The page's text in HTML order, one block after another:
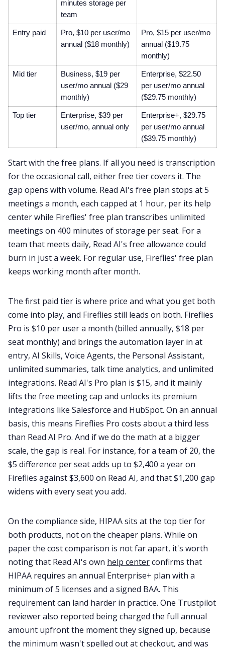
minutes storage per
team
Entry paid
Pro, $10 per user/mo
annual ($18 monthly)
Pro, $15 per user/mo
annual ($19.75
monthly)
Mid tier
Business, $19 per
user/mo annual ($29
monthly)
Enterprise, $22.50
per user/mo annual
($29.75 monthly)
Top tier
Enterprise, $39 per
user/mo, annual only
Enterprise+, $29.75
per user/mo annual
($39.75 monthly)
Start with the free plans. If all you need is transcription
for the occasional call, either free tier covers it. The
gap opens with volume. Read AI's free plan stops at 5
meetings a month, each capped at 1 hour, per its help
center while Fireflies' free plan transcribes unlimited
meetings on 400 minutes of storage per seat. For a
team that meets daily, Read AI's free allowance could
burn in just a week. For regular use, Fireflies' free plan
keeps working month after month.
The first paid tier is where price and what you get both
come into play, and Fireflies still leads on both. Fireflies
Pro is $10 per user a month (billed annually, $18 per
seat monthly) and brings the automation layer in at
entry, AI Skills, Voice Agents, the Personal Assistant,
unlimited summaries, talk time analytics, and unlimited
integrations. Read AI's Pro plan is $15, and it mainly
lifts the free meeting cap and unlocks its premium
integrations like Salesforce and HubSpot. On an annual
basis, this means Fireflies Pro costs about a third less
than Read AI Pro. And if we do the math at a bigger
scale, the gap is real. For instance, for a team of 20, the
$5 difference per seat adds up to $2,400 a year on
Fireflies against $3,600 on Read AI, and that $1,200 gap
widens with every seat you add.
On the compliance side, HIPAA sits at the top tier for
both products, not on the cheaper plans. While on
paper the cost comparison is not far apart, it's worth
noting that Read AI's own help centerconfirms that
HIPAA requires an annual Enterprise+ plan with a
minimum of 5 licenses and a signed BAA. This
requirement can land harder in practice. One Trustpilot
reviewer also reported being charged the full annual
amount upfront the moment they signed up, because
the minimum wasn't spelled out at checkout, and was